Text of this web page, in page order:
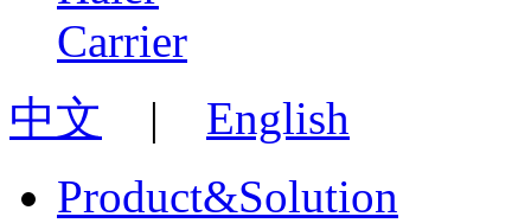
中文 | English
Product&Solution